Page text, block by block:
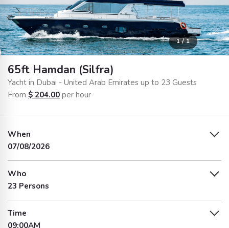
1 / 1
65ft Hamdan (Silfra)
Yacht in Dubai - United Arab Emirates up to 23 Guests
From $ 204.00 per hour
When
07/08/2026
Who
23 Persons
Time
09:00AM